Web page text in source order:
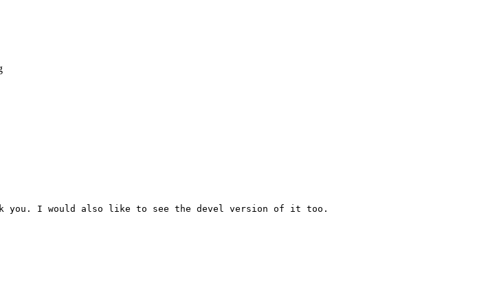
you. I would also like to see the devel version of it too.